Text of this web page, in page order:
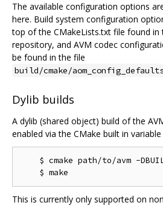
The available configuration options
here. Build system configuration
top of the CMakeLists.txt file found
repository, and AVM codec
be found in the file
build/cmake/
Dylib builds
A dylib (shared object) build of the
enabled via the CMake built in variable
$ cmake path/to/avm -
This is currently only supported on